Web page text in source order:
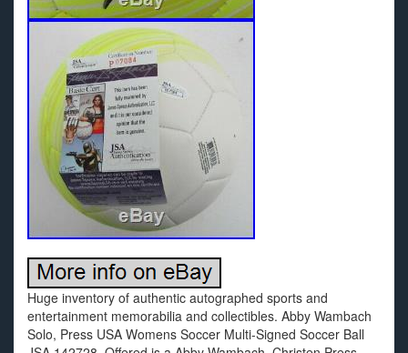
Huge inventory of authentic autographed sports and
entertainment memorabilia and collectibles. Abby Wambach
Solo, Press USA Womens Soccer Multi-Signed Soccer Ball